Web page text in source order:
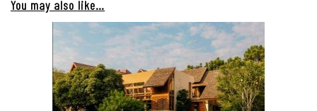
You may also like…